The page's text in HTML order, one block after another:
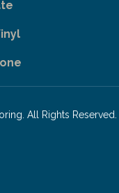
All Rights Reserved.